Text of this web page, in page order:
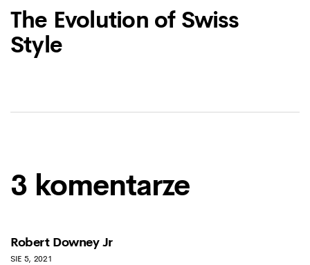
The Evolution of Swiss
Style
3 komentarze
Robert Downey Jr
SIE 5, 2021